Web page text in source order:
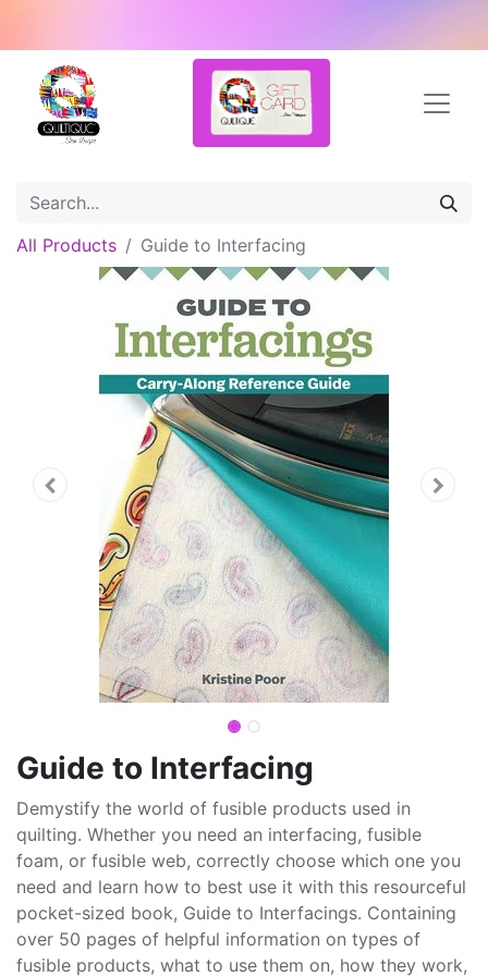
All Products Guide to Interfacing
Guide to Interfacing
Demystify the world of fusible products used in
quilting. Whether you need an interfacing, fusible
foam, or fusible web, correctly choose which one you
need and learn how to best use it with this resourceful
pocket-sized book, Guide to Interfacings. Containing
over 50 pages of helpful information on types of
fusible products, what to use them on, how they work,